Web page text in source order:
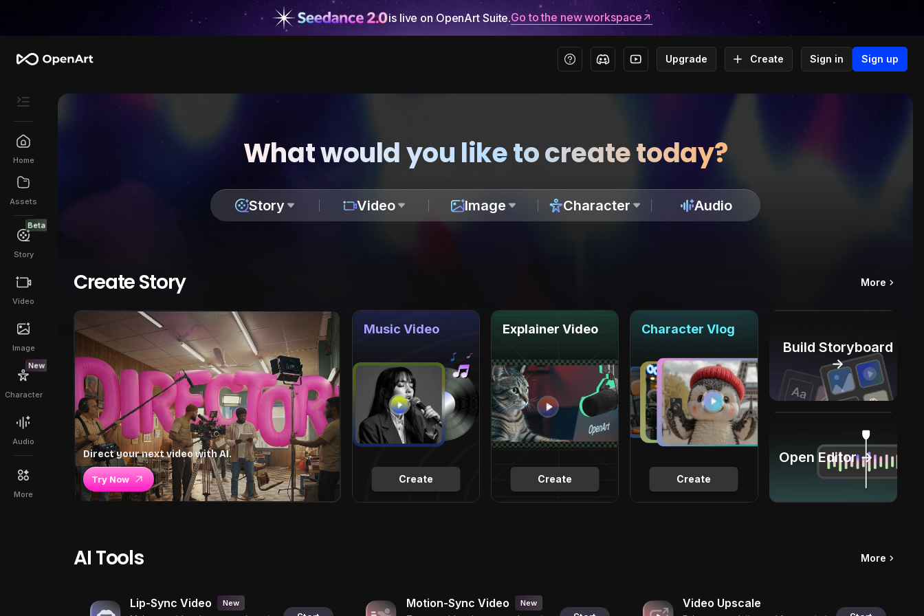
is live on OpenArt Suite.Go to the new workspace
Upgrade Create Sign in Sign up
Home
Assets
Beta
Story
Video
Image
New
Character
Audio
More
What would you like to create today?
Story Video Image Character Audio
Create Story More
Direct your next video with AI.
Try Now Create
Music Video
Create
Explainer Video
Create
Character Vlog
Build Storyboard
→
Open Editor →
AI Tools More
Lip-Sync Video New Motion-Sync Video New Video Upscale